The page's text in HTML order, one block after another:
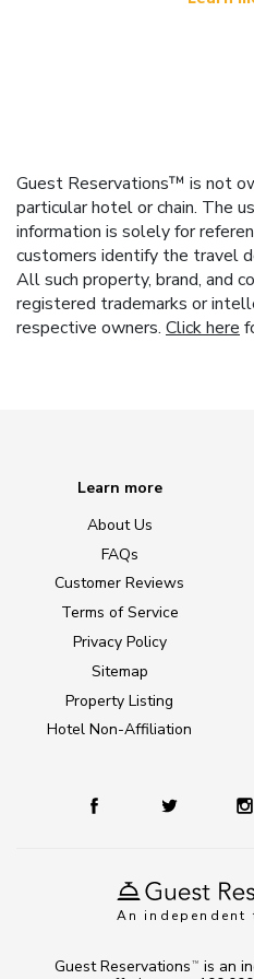
Guest Reservations™ is not
particular hotel or chain. The
information is solely for
customers identify the travel
All such property, brand, and
registered trademarks or
respective owners. Click here
An independent
Learn more
About Us
FAQs
Customer Reviews
Terms of Service
Privacy Policy
Sitemap
Property Listing
Hotel Non-Affiliation
Guest Reservations TM
is an